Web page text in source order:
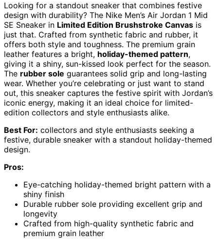
Looking for a standout sneaker that combines festive
design with durability? The Nike Men’s Air Jordan 1 Mid
SE Sneaker in Limited Edition Brushstroke Canvas is
just that. Crafted from synthetic fabric and rubber, it
offers both style and toughness. The premium grain
leather features a bright, holiday-themed pattern,
giving it a shiny, sun-kissed look perfect for the season.
The rubber sole guarantees solid grip and long-lasting
wear. Whether you’re celebrating or just want to stand
out, this sneaker captures the festive spirit with Jordan’s
iconic energy, making it an ideal choice for limited-
edition collectors and style enthusiasts alike.
Best For: collectors and style enthusiasts seeking a
festive, durable sneaker with a standout holiday-themed
design.
Pros:
Eye-catching holiday-themed bright pattern with a
shiny finish
Durable rubber sole providing excellent grip and
longevity
Crafted from high-quality synthetic fabric and
premium grain leather